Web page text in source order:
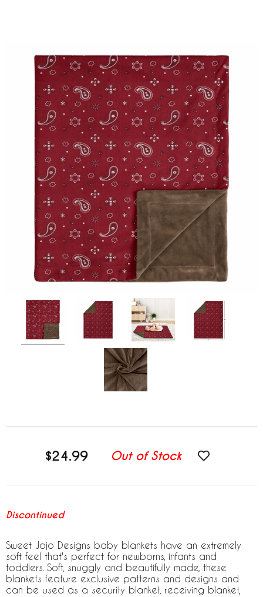
$24.99 Out of Stock
Discontinued
Sweet Jojo Designs baby blankets have an extremely
soft feel that's perfect for newborns, infants and
toddlers. Soft, snuggly and beautifully made, these
blankets feature exclusive patterns and designs and
can be used as a security blanket, receiving blanket,